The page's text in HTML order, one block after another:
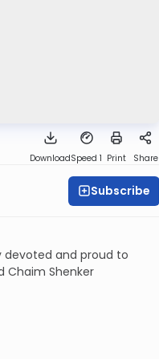
DownloadSpeed 1 Print Share
Subscribe
Chaim Shenker